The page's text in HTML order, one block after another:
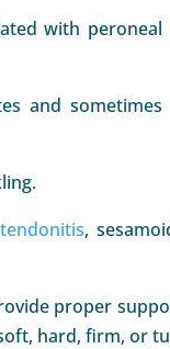
with peroneal
and sometimes
,
proper
hard, firm, or